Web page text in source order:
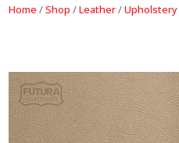
Home /Shop /Leather/Upholstery